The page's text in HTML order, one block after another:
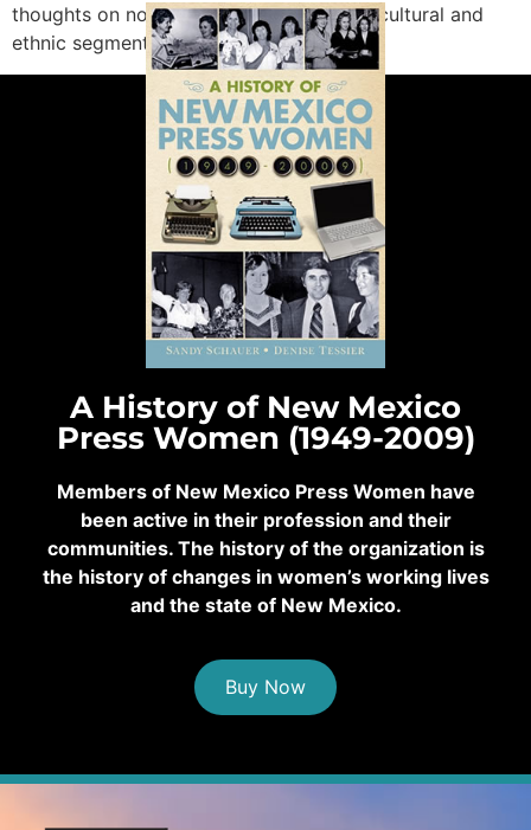
thoughts on noteworthy people from all cultural and
ethnic segments of New Mexico’s […]
A History of New Mexico
Press Women (1949-2009)
Members of New Mexico Press Women have
been active in their profession and their
communities. The history of the organization is
the history of changes in women’s working lives
and the state of New Mexico.
Buy Now